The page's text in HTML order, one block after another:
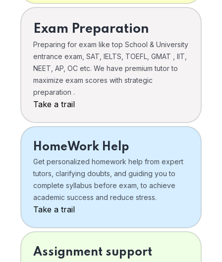
Exam Preparation
Preparing for exam like top School & University
entrance exam, SAT, IELTS, TOEFL, GMAT , IIT,
NEET, AP, OC etc. We have premium tutor to
maximize exam scores with strategic
preparation .
Take a trail
HomeWork Help
Get personalized homework help from expert
tutors, clarifying doubts, and guiding you to
complete syllabus before exam, to achieve
academic success and reduce stress.
Take a trail
Assignment support